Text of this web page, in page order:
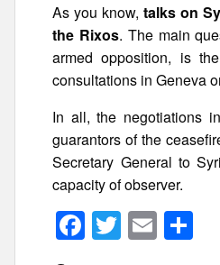
As you know, talks on
the Rixos. The main
armed opposition, is
consultations in Geneva
In all, the negotiations
guarantors of the
Secretary General to
capacity of observer.
F
a
T
wi
E
m